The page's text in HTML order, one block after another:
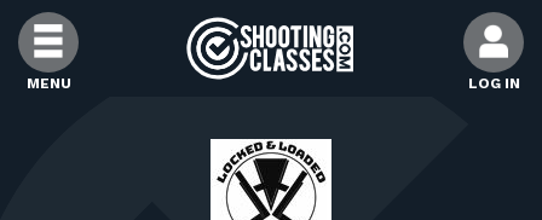
Skip to Content
MENU LOG IN